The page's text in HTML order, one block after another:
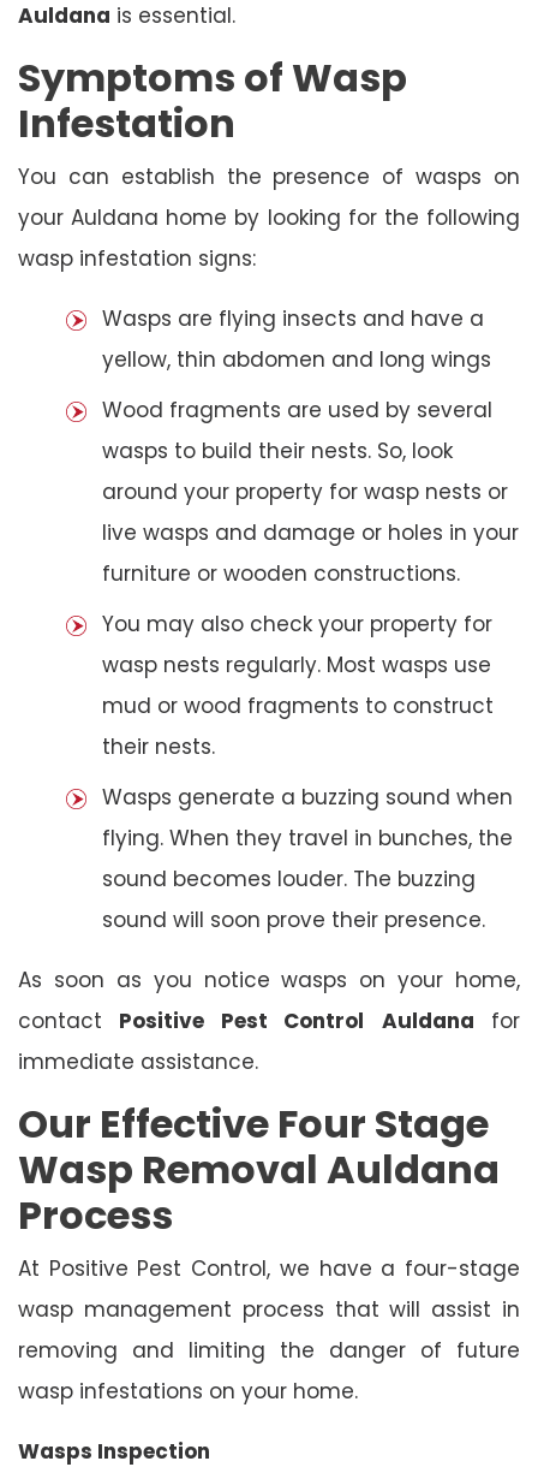
Auldana is essential.
Symptoms of Wasp
Infestation
You can establish the presence of wasps on
your Auldana home by looking for the following
wasp infestation signs:
Wasps are flying insects and have a
yellow, thin abdomen and long wings
Wood fragments are used by several
wasps to build their nests. So, look
around your property for wasp nests or
live wasps and damage or holes in your
furniture or wooden constructions.
You may also check your property for
wasp nests regularly. Most wasps use
mud or wood fragments to construct
their nests.
Wasps generate a buzzing sound when
flying. When they travel in bunches, the
sound becomes louder. The buzzing
sound will soon prove their presence.
As soon as you notice wasps on your home,
contact Positive Pest Control Auldana for
immediate assistance.
Our Effective Four Stage
Wasp Removal Auldana
Process
At Positive Pest Control, we have a four-stage
wasp management process that will assist in
removing and limiting the danger of future
wasp infestations on your home.
Wasps Inspection